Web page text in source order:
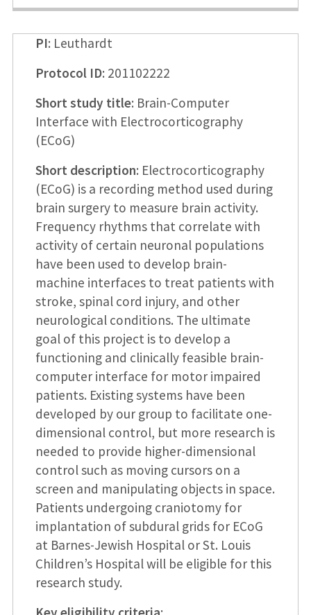
PI: Leuthardt
Protocol ID: 201102222
Short study title: Brain-Computer
Interface with Electrocorticography
(ECoG)
Short description: Electrocorticography
(ECoG) is a recording method used during
brain surgery to measure brain activity.
Frequency rhythms that correlate with
activity of certain neuronal populations
have been used to develop brain-
machine interfaces to treat patients with
stroke, spinal cord injury, and other
neurological conditions. The ultimate
goal of this project is to develop a
functioning and clinically feasible brain-
computer interface for motor impaired
patients. Existing systems have been
developed by our group to facilitate one-
dimensional control, but more research is
needed to provide higher-dimensional
control such as moving cursors on a
screen and manipulating objects in space.
Patients undergoing craniotomy for
implantation of subdural grids for ECoG
at Barnes-Jewish Hospital or St. Louis
Children’s Hospital will be eligible for this
research study.